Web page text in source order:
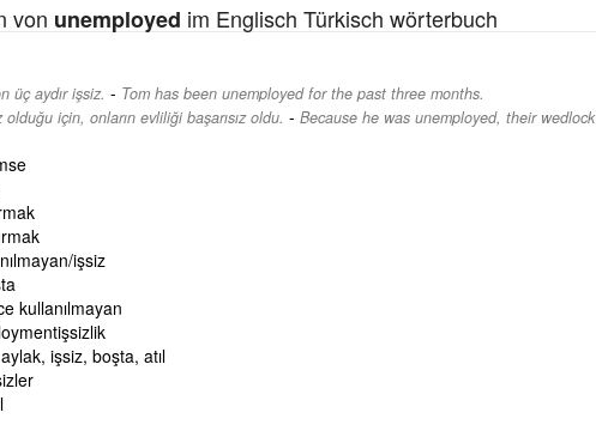
von unemployed im Englisch Türkisch wörterbuch
üç aydır işsiz. - Tom has been unemployed for the past three months.
için, onların evliliği başarısız oldu. - Because he was unemployed, their wedlock
işsiz
kullanılmayan
işsiz, boşta, atıl